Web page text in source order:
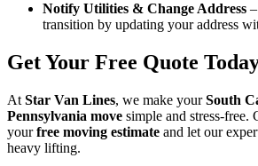
Notify Utilities & Change Address
transition by updating your address
Get Your Free Quote
At Star Van Lines, we make yourSouth
Pennsylvania move simple and stress-free.
yourfree moving estimate and let our
heavy lifting.